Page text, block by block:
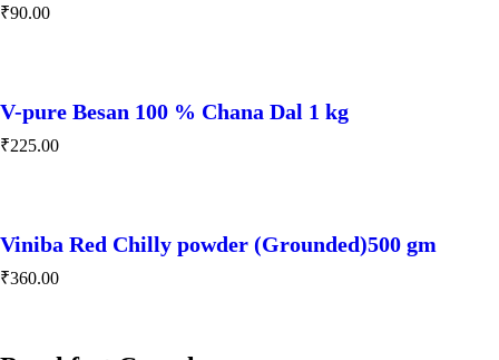
₹90.00
V-pure Besan 100 % Chana Dal 1 kg
₹225.00
Viniba Red Chilly powder (Grounded)500 gm
₹360.00